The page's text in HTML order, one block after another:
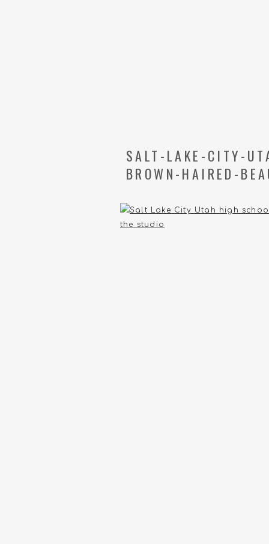
SALT-LAKE-CITY-
BROWN-HAIRED-